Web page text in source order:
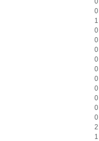
0
1
0
0
0
0
0
0
0
0
0
0
2
1